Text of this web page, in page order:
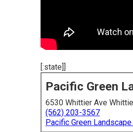
[:state]]
Pacific Green
6530 Whittier Ave
(562) 203-3567
Pacific Green